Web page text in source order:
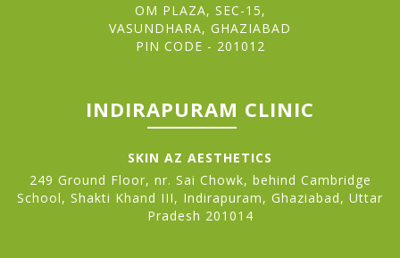
OM PLAZA, SEC-15,
VASUNDHARA, GHAZIABAD
PIN CODE - 201012
INDIRAPURAM CLINIC
SKIN AZ AESTHETICS
249 Ground Floor, nr. Sai Chowk, behind Cambridge
School, Shakti Khand III, Indirapuram, Ghaziabad, Uttar
Pradesh 201014